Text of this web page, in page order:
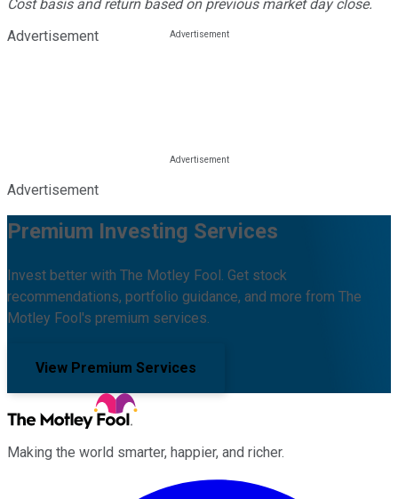
Cost basis and return based on previous market day close.
Advertisement
Advertisement
Premium Investing Services
Invest better with The Motley Fool. Get stock
recommendations, portfolio guidance, and more from The
Motley Fool's premium services.
View Premium Services
Making the world smarter, happier, and richer.